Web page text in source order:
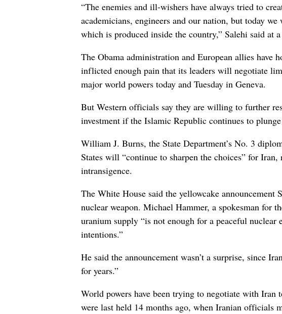
“The enemies and ill-wishers have always tried to
academicians, engineers and our nation, but today
which is produced inside the country,” Salehi said at
The Obama administration and European allies have
inflicted enough pain that its leaders will negotiate
major world powers today and Tuesday in Geneva.
But Western officials say they are willing to further
investment if the Islamic Republic continues to
William J. Burns, the State Department’s No. 3
States will “continue to sharpen the choices” for
intransigence.
The White House said the yellowcake
nuclear weapon. Michael Hammer, a spokesman for
uranium supply “is not enough for a peaceful
intentions.”
He said the announcement wasn’t a surprise, since
for years.”
World powers have been trying to negotiate with
were last held 14 months ago, when Iranian officials